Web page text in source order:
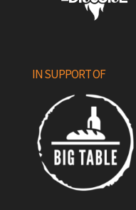
IN SUPPORT OF